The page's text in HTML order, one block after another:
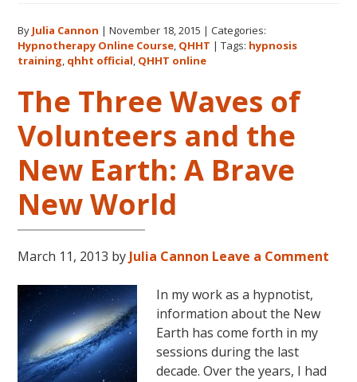
Official
Website
Now
Live!
By Julia Cannon |November 18, 2015 |Categories:
Hypnotherapy Online Course, QHHT |Tags: hypnosis
training, qhht official, QHHT online
The Three Waves of
Volunteers and the
New Earth: A Brave
New World
March 11, 2013 by Julia Cannon Leave a Comment
In my work as a hypnotist,
information about the New
Earth has come forth in my
sessions during the last
decade. Over the years, I had